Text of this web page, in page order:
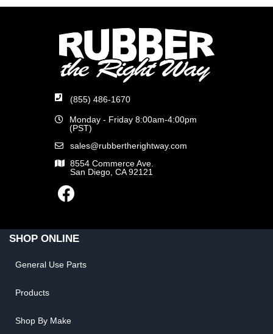
(855) 486-1670
Monday - Friday 8:00am-4:00pm
(PST)
sales@rubbertherightway.com
8554 Commerce Ave.
San Diego, CA 92121
SHOP ONLINE
General Use Parts
Products
Shop By Make